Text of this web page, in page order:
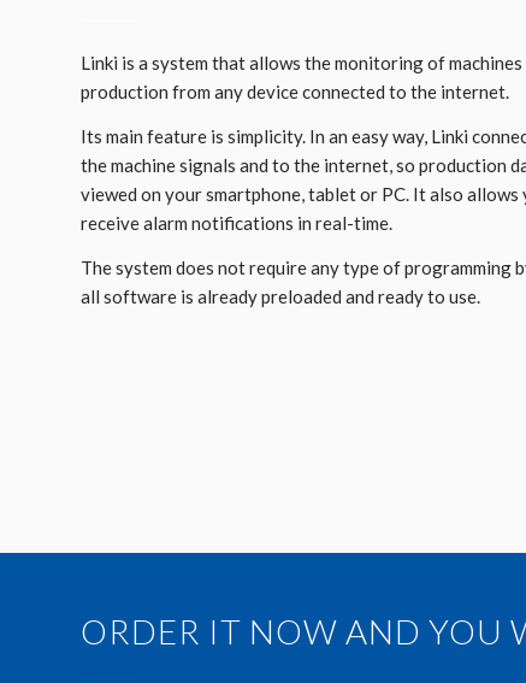
Linki is a system that allows the monitoring of machines
production from any device connected to the internet.
Its main feature is simplicity. In an easy way, Linki
the machine signals and to the internet, so production
viewed on your smartphone, tablet or PC. It also allows
receive alarm notifications in real-time.
The system does not require any type of programming
all software is already preloaded and ready to use.
ORDER IT NOW AND YOU